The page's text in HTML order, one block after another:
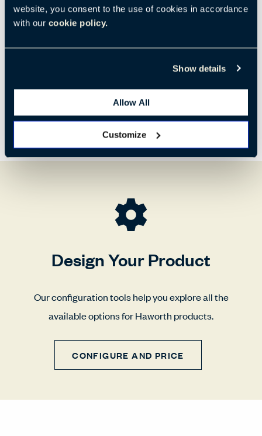
website, you consent to the use of cookies in accordance
with our cookie policy.
Show details
Allow All
Customize
Code:HCBZ-N1L1
H:31.89"
Design Your Product
Our configuration tools help you explore all the
available options for Haworth products.
CONFIGURE AND PRICE